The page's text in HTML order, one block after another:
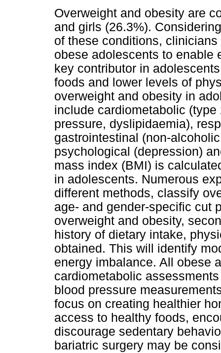
Overweight and obesity are
and girls (26.3%).
of these conditions,
obese adolescents to enable
key contributor in
foods and lower levels of
overweight and obesity in
include cardiometabolic
pressure, dyslipidaemia),
gastrointestinal (non-
psychological (depression)
mass index (BMI) is
in adolescents. Numerous
different methods, classify
age- and gender-specific cut
overweight and obesity,
history of dietary intake,
obtained. This will identify
energy imbalance. All obese
cardiometabolic
blood pressure
focus on creating healthier
access to healthy foods,
discourage sedentary
bariatric surgery may be